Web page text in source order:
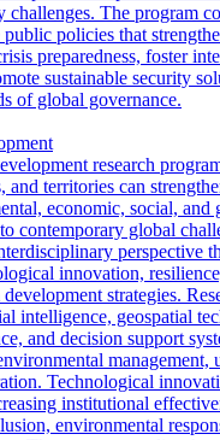
challenges. The program
policies that
preparedness, foster
sustainable security
of global governance.
research
and territories can
economic, social, and
contemporary global
perspective
innovation,
strategies.
intelligence, geospatial
and decision support
management,
Technological
institutional
environmental